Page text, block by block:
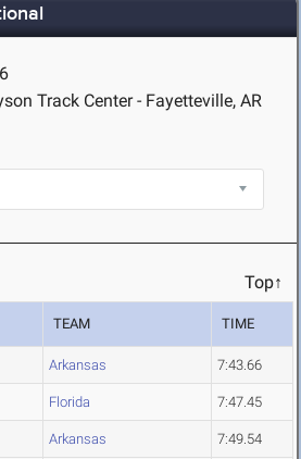
Track Center - Fayetteville, AR
Top↑
TEAM TIME
Arkansas 7:43.66
Florida 7:47.45
Arkansas 7:49.54